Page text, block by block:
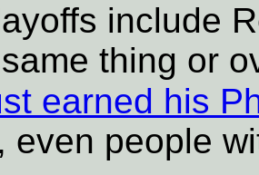
include
thing or
earned his
even people